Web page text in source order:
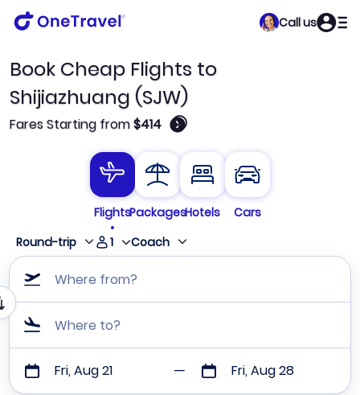
Call us
Book Cheap Flights to
Shijiazhuang (SJW)
Fares Starting from$414 🛈
FlightsPackagesHotels
Cars
Round-trip
1 Coach
Where from?
Where to?
Fri, Aug 21 Fri, Aug 28